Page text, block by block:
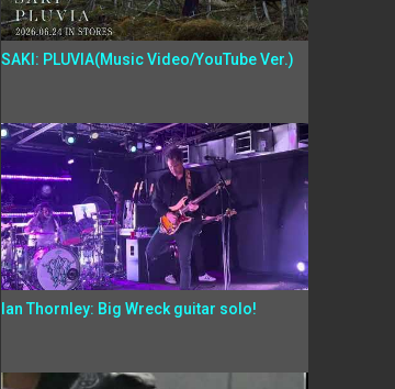
SAKI: PLUVIA(Music Video/YouTube Ver.)
Ian Thornley: Big Wreck guitar solo!